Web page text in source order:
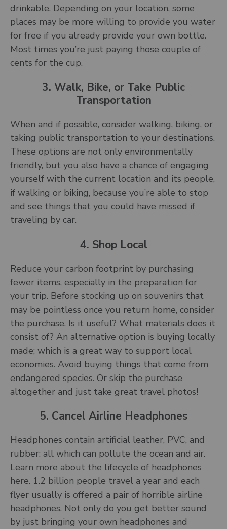
drinkable. Depending on your location, some
places may be more willing to provide you water
for free if you already provide your own bottle.
Most times you’re just paying those couple of
cents for the cup.
3. Walk, Bike, or Take Public
Transportation
When and if possible, consider walking, biking, or
taking public transportation to your destinations.
These options are not only environmentally
friendly, but you also have a chance of engaging
yourself with the current location and its people,
if walking or biking, because you’re able to stop
and see things that you could have missed if
traveling by car.
4. Shop Local
Reduce your carbon footprint by purchasing
fewer items, especially in the preparation for
your trip. Before stocking up on souvenirs that
may be pointless once you return home, consider
the purchase. Is it useful? What materials does it
consist of? An alternative option is buying locally
made; which is a great way to support local
economies. Avoid buying things that come from
endangered species. Or skip the purchase
altogether and just take great travel photos!
5. Cancel Airline Headphones
Headphones contain artificial leather, PVC, and
rubber: all which can pollute the ocean and air.
Learn more about the lifecycle of headphones
here. 1.2 billion people travel a year and each
flyer usually is offered a pair of horrible airline
headphones. Not only do you get better sound
by just bringing your own headphones and